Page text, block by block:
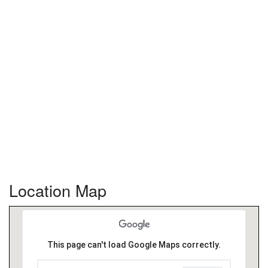
Location Map
This page can't load Google Maps correctly.